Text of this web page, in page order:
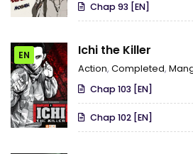
Chap 93 [EN]
EN Ichi the Killer
Action, Completed,
Chap 103 [EN]
Chap 102 [EN]